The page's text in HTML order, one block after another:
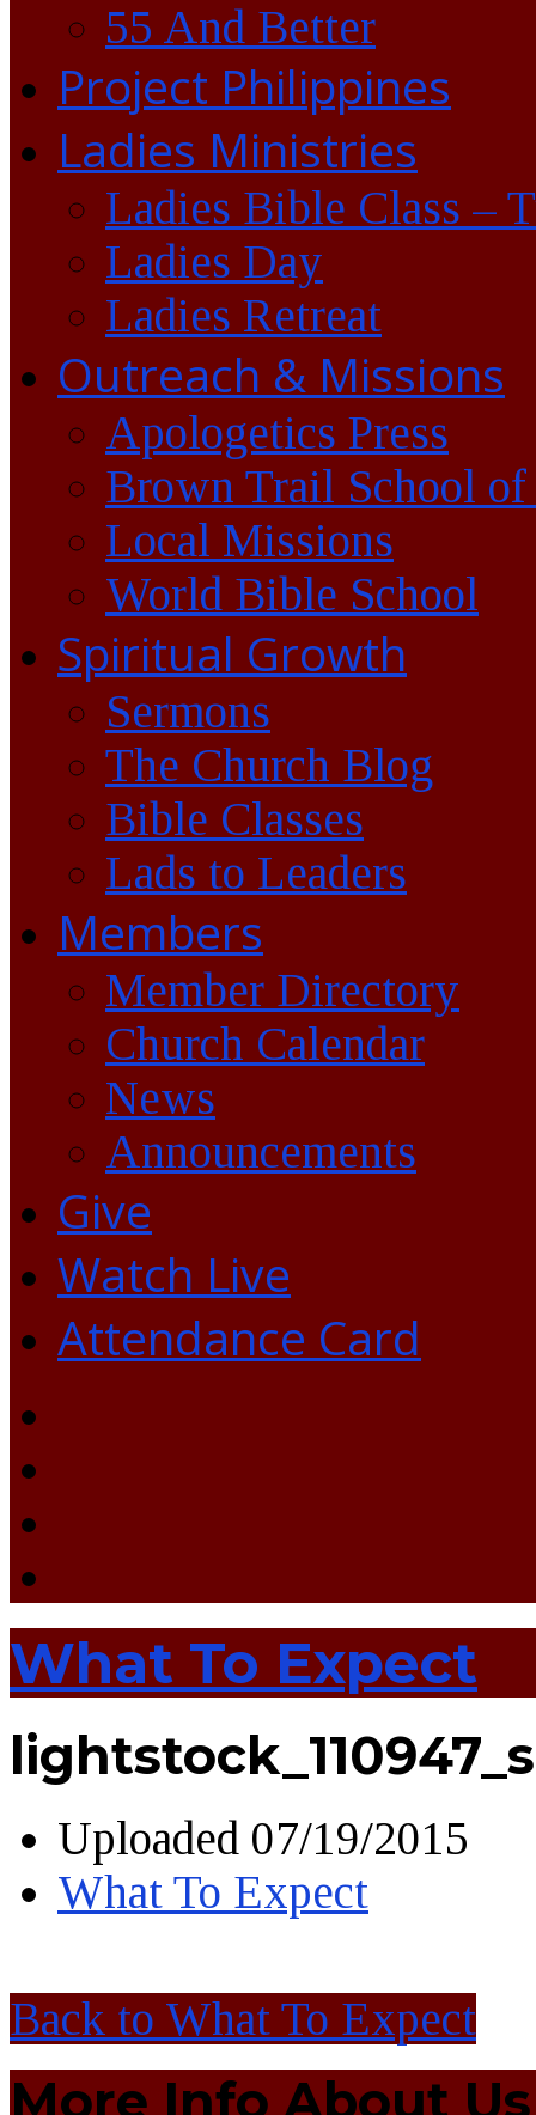
55 And Better
Project Philippines
Ladies Ministries
Ladies Bible Class –
Ladies Day
Ladies Retreat
Outreach & Missions
Apologetics Press
Brown Trail School of
Local Missions
World Bible School
Spiritual Growth
Sermons
The Church Blog
Bible Classes
Lads to Leaders
Members
Member Directory
Church Calendar
News
Announcements
Give
Watch Live
Attendance Card
What To Expect
Uploaded 07/19/2015
What To Expect
Back to What To Expect
More Info About Us